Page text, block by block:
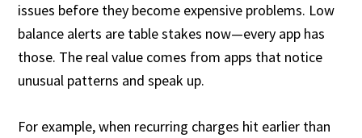
issues before they become expensive problems. Low
balance alerts are table stakes now—every app has
those. The real value comes from apps that notice
unusual patterns and speak up.
For example, when recurring charges hit earlier than